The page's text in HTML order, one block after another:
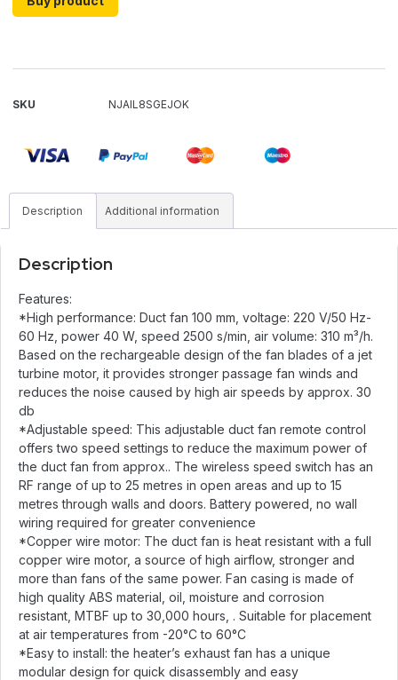
SKU NJAIL8SGEJOK
Description Additional information
Description
Features:
*High performance: Duct fan 100 mm, voltage: 220 V/50 Hz-
60 Hz, power 40 W, speed 2500 s/min, air volume: 310 m³/h.
Based on the rechargeable design of the fan blades of a jet
turbine motor, it provides stronger passage fan winds and
reduces the noise caused by high air speeds by approx. 30
db
*Adjustable speed: This adjustable duct fan remote control
offers two speed settings to reduce the maximum power of
the duct fan from approx.. The wireless speed switch has an
RF range of up to 25 metres in open areas and up to 15
metres through walls and doors. Battery powered, no wall
wiring required for greater convenience
*Copper wire motor: The duct fan is heat resistant with a full
copper wire motor, a source of high airflow, stronger and
more than fans of the same power. Fan casing is made of
high quality ABS material, oil, moisture and corrosion
resistant, MTBF up to 30,000 hours, . Suitable for placement
at air temperatures from -20°C to 60°C
*Easy to install: the heater’s exhaust fan has a unique
modular design for quick disassembly and easy